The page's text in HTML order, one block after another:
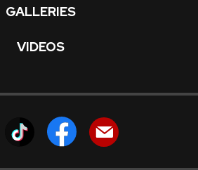
GALLERIES
VIDEOS